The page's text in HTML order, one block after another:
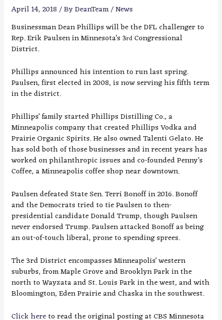
April 14, 2018/ ByDeanTeam/News
Businessman Dean Phillips will be the DFL challenger to
Rep. Erik Paulsen in Minnesota’s 3rd Congressional
District.
Phillips announced his intention to run last spring.
Paulsen, first elected in 2008, is now serving his fifth term
in the district.
Phillips’ family started Phillips Distilling Co., a
Minneapoliscompanythat created Phillips Vodka and
Prairie Organic Spirits. He also owned Talenti Gelato. He
has sold both of those businesses and in recent years has
worked on philanthropic issues and co-founded Penny’s
Coffee, a Minneapolis coffee shop near downtown.
Paulsen defeated State Sen. Terri Bonoff in 2016. Bonoff
and the Democrats tried to tie Paulsen to then-
presidential candidate Donald Trump, though Paulsen
never endorsed Trump. Paulsen attacked Bonoff as being
an out-of-touch liberal, prone to spending sprees.
The 3rd District encompasses Minneapolis’ western
suburbs, from Maple Grove and Brooklyn Park in the
north to Wayzata and St. Louis Park in the west, and with
Bloomington, Eden Prairie and Chaska in the southwest.
Click hereto read the original posting at CBS Minnesota